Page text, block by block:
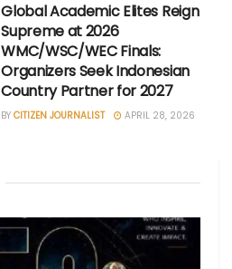
Global Academic Elites Reign
Supreme at 2026
WMC/WSC/WEC Finals:
Organizers Seek Indonesian
Country Partner for 2027
BY CITIZEN JOURNALIST APRIL 28, 2026